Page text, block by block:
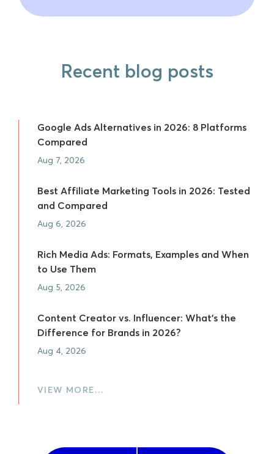
Recent blog posts
Google Ads Alternatives in 2026: 8 Platforms
Compared
Aug 7, 2026
Best Affiliate Marketing Tools in 2026: Tested
and Compared
Aug 6, 2026
Rich Media Ads: Formats, Examples and When
to Use Them
Aug 5, 2026
Content Creator vs. Influencer: What's the
Difference for Brands in 2026?
Aug 4, 2026
VIEW MORE…